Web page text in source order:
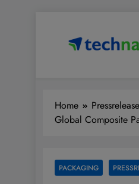
Home Pressrelease
Global Composite
PACKAGING